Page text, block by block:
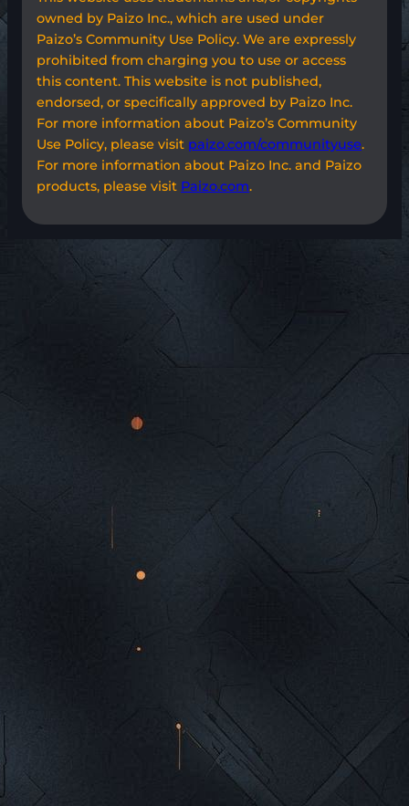
owned by Paizo Inc., which are used under
Paizo’s Community Use Policy. We are expressly
prohibited from charging you to use or access
this content. This website is not published,
endorsed, or specifically approved by Paizo Inc.
For more information about Paizo’s Community
Use Policy, please visit paizo.com/communityuse.
For more information about Paizo Inc. and Paizo
products, please visit Paizo.com.